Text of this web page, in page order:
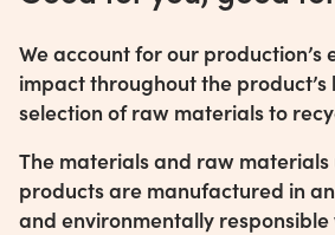
We account for our production’s
impact throughout the
selection of raw materials to
The materials and raw materials
products are manufactured in
and environmentally responsible